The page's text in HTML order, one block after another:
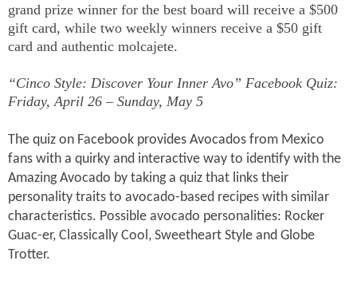
grand prize winner for the best board will receive a $500
gift card, while two weekly winners receive a $50 gift
card and authentic molcajete.
“Cinco Style: Discover Your Inner Avo” Facebook Quiz:
Friday, April 26 – Sunday, May 5
The quiz on Facebook provides Avocados from Mexico
fans with a quirky and interactive way to identify with the
Amazing Avocado by taking a quiz that links their
personality traits to avocado-based recipes with similar
characteristics. Possible avocado personalities: Rocker
Guac-er, Classically Cool, Sweetheart Style and Globe
Trotter.